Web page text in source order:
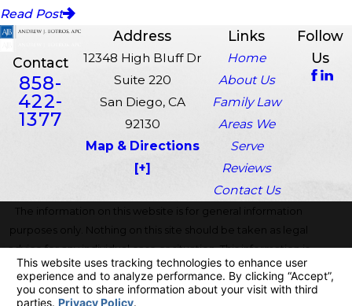
Read Post
Contact
858-
422-
1377
Address
12348 High Bluff Dr
Suite 220
San Diego, CA
92130
Map & Directions
[+]
Links
Home
About Us
Family Law
Areas We
Serve
Reviews
Contact Us
Follow
Us
The information on this website is for general information
purposes only. Nothing on this site should be taken as legal
advice for any individual case or situation. This information is
not intended to create, and receipt or viewing does not
constitute, an attorney-client relationship.